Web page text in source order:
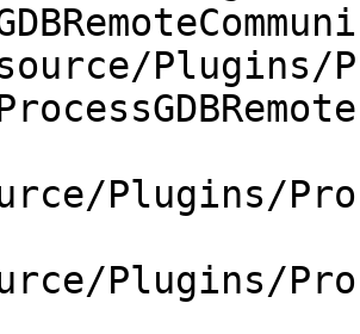
Plugins/
Plugins/